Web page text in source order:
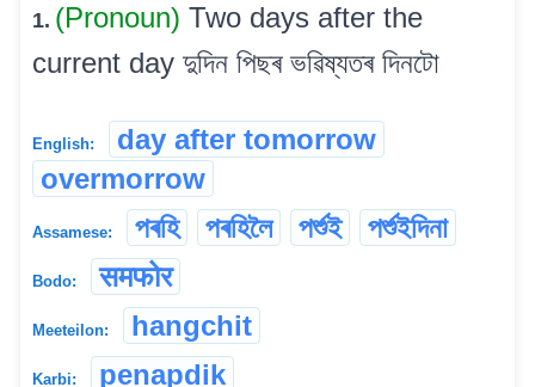
1. (Pronoun) Two days after the
current day দুদিন পিছৰ ভৱিষ্যতৰ দিনটো
English:
day after tomorrow
overmorrow
Assamese: পৰহি পৰহিলৈ পৰ্শুই পৰ্শুইদিনা
Bodo: समफोर
Meeteilon: hangchit
Karbi: penapdik